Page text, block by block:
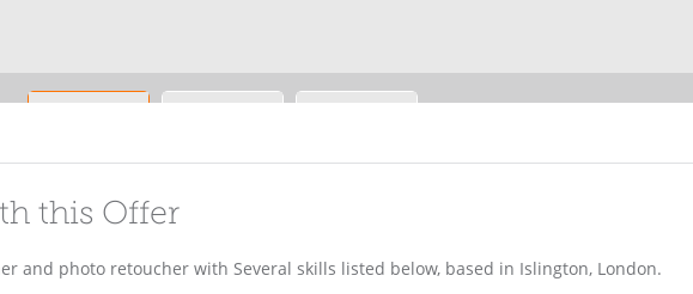
this Offer
and photo retoucher with Several skills listed below, based in Islington, London.